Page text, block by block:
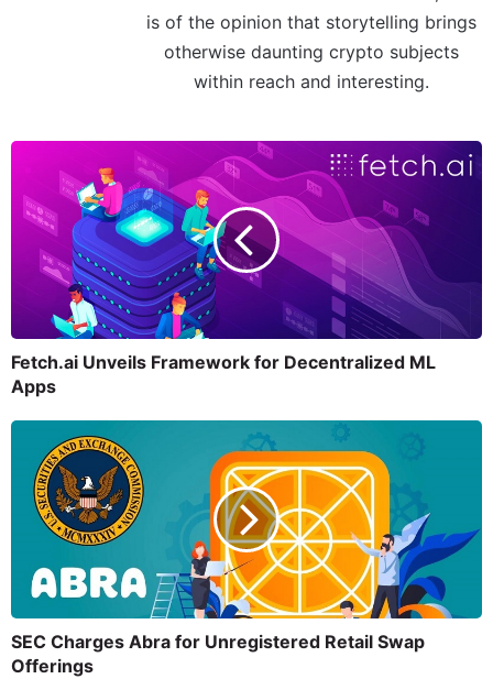
is of the opinion that storytelling brings
otherwise daunting crypto subjects
within reach and interesting.
Fetch.ai Unveils Framework for Decentralized ML
Apps
SEC Charges Abra for Unregistered Retail Swap
Offerings